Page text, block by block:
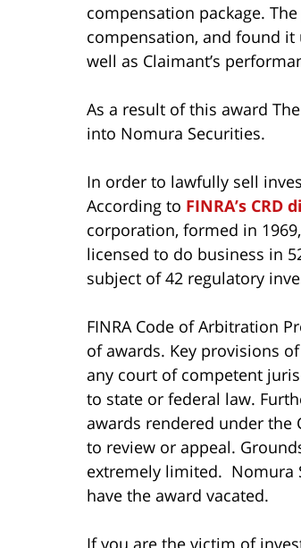
compensation package.
compensation, and found it
well as Claimant’s
As a result of this award
into Nomura Securities.
In order to lawfully sell
According to FINRA’s
corporation, formed in
licensed to do business in
subject of 42 regulatory
FINRA Code of Arbitration
of awards. Key provisions
any court of competent
to state or federal law.
awards rendered under the
to review or appeal.
extremely limited. Nomura
have the award vacated.
If you are the victim of